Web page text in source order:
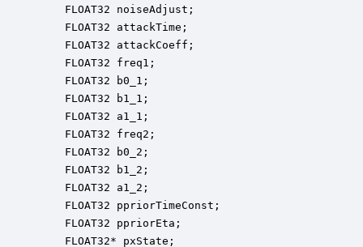
FLOAT32 noiseAdjust;
FLOAT32 attackTime;
FLOAT32 attackCoeff;
FLOAT32 freq1;
FLOAT32 b0_1;
FLOAT32 b1_1;
FLOAT32 a1_1;
FLOAT32 freq2;
FLOAT32 b0_2;
FLOAT32 b1_2;
FLOAT32 a1_2;
FLOAT32 ppriorTimeConst;
FLOAT32 ppriorEta;
FLOAT32* pxState;